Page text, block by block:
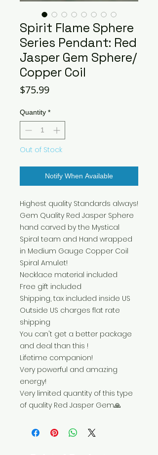
Spirit Flame Sphere
Series Pendant: Red
Jasper Gem Sphere/
Copper Coil
$75.99Price
Quantity *
Out of Stock
Notify When Available
Highest quality Standards always!
Gem Quality Red Jasper Sphere
hand carved by the Mystical
Spiral team and Hand wrapped
in Medium Gauge Copper Coil
Spiral Amulet!
Necklace material included
Free gift included
Shipping, tax included inside US
Outside US charges flat rate
shipping
You can't get a better package
and deal than this !
Lifetime companion!
Very powerful and amazing
energy!
Very limited quantity of this type
of quality Red Jasper Gem🙏